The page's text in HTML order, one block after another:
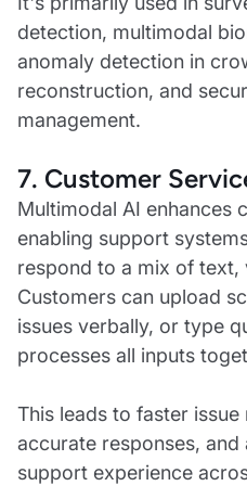
detection, multimodal
anomaly detection in
reconstruction, and
management.
7. Customer
Multimodal AI enhances
enabling support
respond to a mix of text,
Customers can upload
issues verbally, or type
processes all inputs
This leads to faster
accurate responses, and
support experience